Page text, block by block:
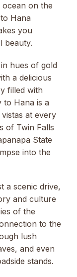
ocean on the
Hana
you
beauty.
hues of gold
a delicious
filled with
to Hana is a
at every
of Twin Falls
State
into the
a scenic drive,
and culture
of the
to the
lush
and even
stands.